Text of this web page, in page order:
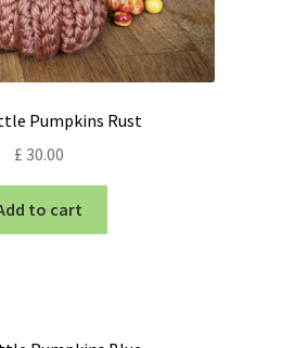
Pumpkins Rust
£ 30.00
to cart